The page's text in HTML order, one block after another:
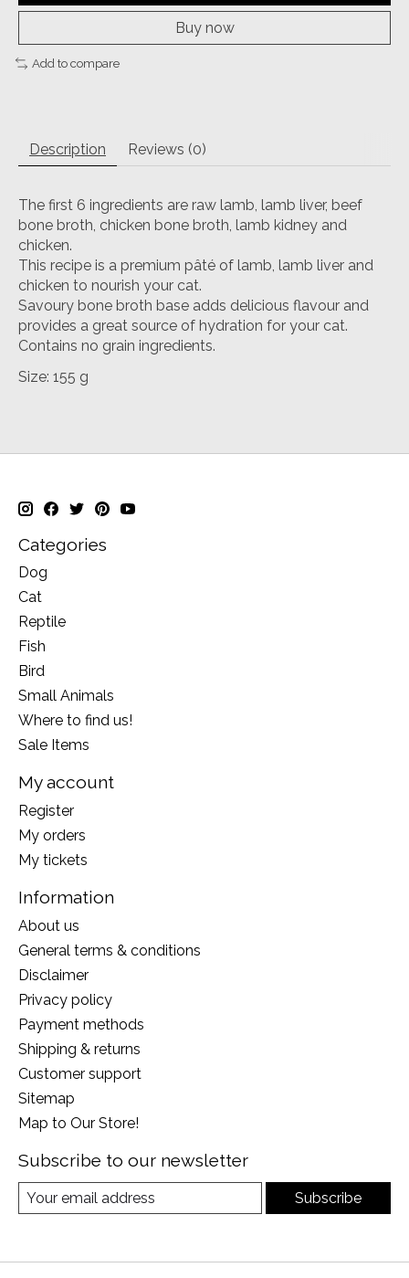
Buy now
Add to compare
Description Reviews (0)
The first 6 ingredients are raw lamb, lamb liver, beef
bone broth, chicken bone broth, lamb kidney and
chicken.
This recipe is a premium pâté of lamb, lamb liver and
chicken to nourish your cat.
Savoury bone broth base adds delicious flavour and
provides a great source of hydration for your cat.
Contains no grain ingredients.
Size: 155 g
Categories
Dog
Cat
Reptile
Fish
Bird
Small Animals
Where to find us!
Sale Items
My account
Register
My orders
My tickets
Information
About us
General terms & conditions
Disclaimer
Privacy policy
Payment methods
Shipping & returns
Customer support
Sitemap
Map to Our Store!
Subscribe to our newsletter
Subscribe